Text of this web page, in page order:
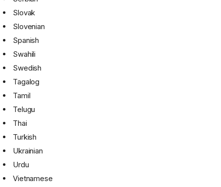
Slovak
Slovenian
Spanish
Swahili
Swedish
Tagalog
Tamil
Telugu
Thai
Turkish
Ukrainian
Urdu
Vietnamese